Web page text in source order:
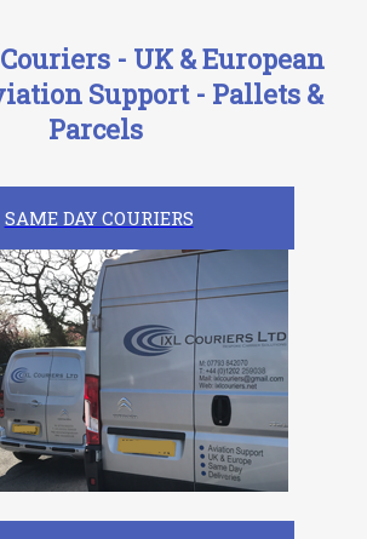
- UK & European
Support - Pallets &
Parcels
SAME DAY COURIERS